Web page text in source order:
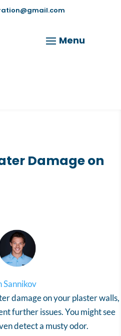
Damage on
Sannikov
damage on your plaster walls,
further issues. You might see
detect a musty odor.